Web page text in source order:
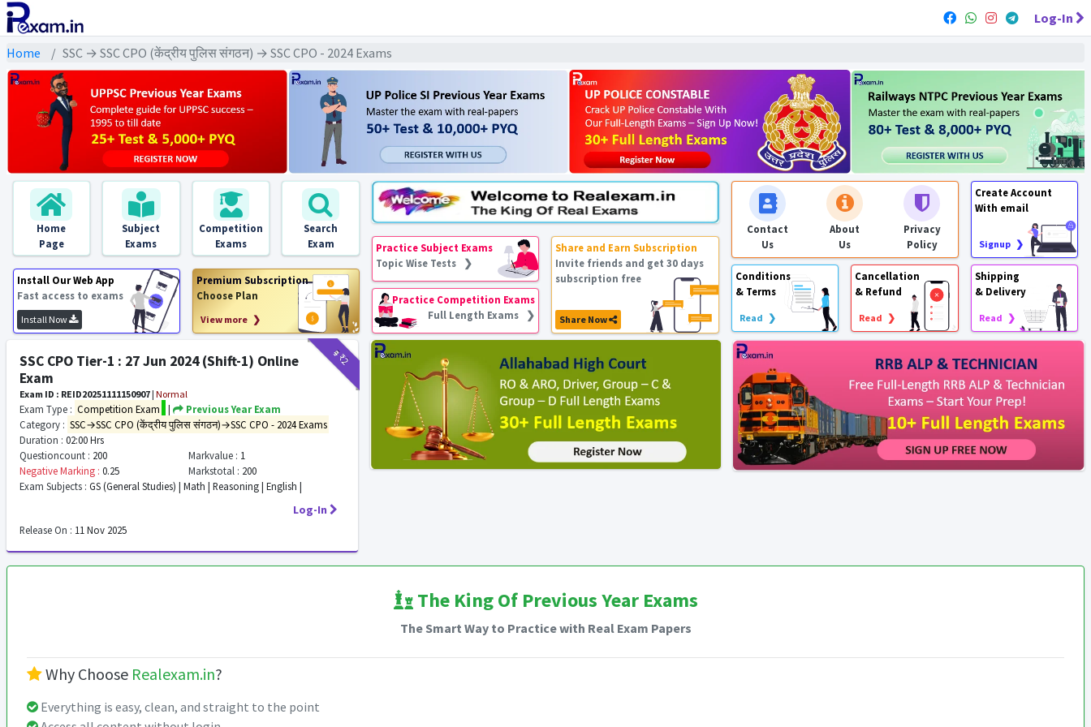
Log-In
Home SSC → SSC CPO (केंद्रीय पुलिस संगठन) → SSC CPO - 2024 Exams
Home
Page
Subject
Exams
Competition
Exams
Search
Exam
Install Our Web App
Fast access to exams
Install Now
Premium Subscription
Choose Plan
View more ❯
Practice Subject Exams
Topic Wise Tests ❯
Practice Competition Exams
Full Length Exams ❯
Share and Earn Subscription
Invite friends and get 30 days
subscription free
Share Now
Contact
Us
About
Us
Privacy
Policy
Create Account
With email
Signup ❯
Conditions
& Terms
Read ❯
Cancellation
& Refund
Read ❯
Shipping
& Delivery
Read ❯
₹9
₹2
SSC CPO Tier-1 : 27 Jun 2024 (Shift-1) Online
Exam
Exam ID : REID20251111150907 | Normal
Exam Type : Competition Exam |
Previous Year Exam
Category : SSC→SSC CPO (केंद्रीय पुलिस संगठन)→SSC CPO - 2024 Exams
Duration : 02:00 Hrs
Questioncount : 200 Markvalue : 1
Negative Marking : 0.25 Markstotal : 200
Exam Subjects : GS (General Studies) | Math | Reasoning | English |
Log-In
Release On : 11 Nov 2025
The King Of Previous Year Exams
The Smart Way to Practice with Real Exam Papers
Why Choose Realexam.in?
Everything is easy, clean, and straight to the point